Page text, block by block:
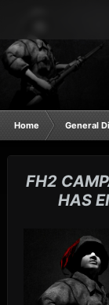
Home General
FH2
HAS